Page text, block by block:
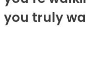
you truly